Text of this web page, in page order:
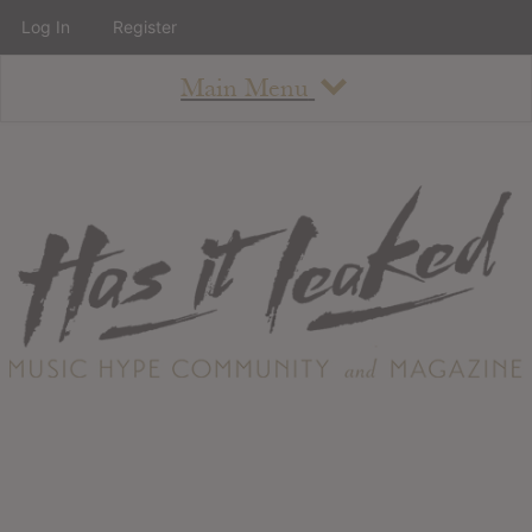
Main Menu
About
Staff
Contact
Albums
Log In Register